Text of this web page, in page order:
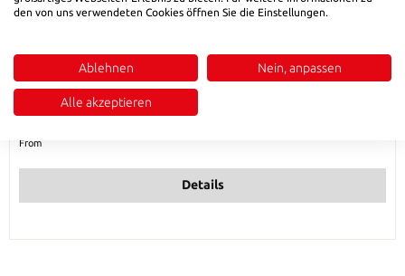
HSB 586 Male adapter with hose stem type E -
stainless steel
From
Details
den von uns verwendeten Cookies öffnen Sie die Einstellungen.
Ablehnen Nein, anpassen
Alle akzeptieren